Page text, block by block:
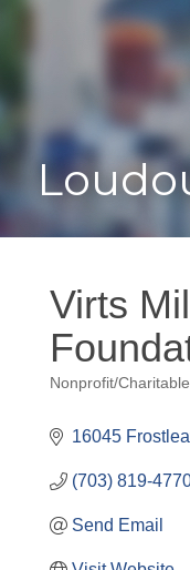
Virts
Categories
Nonprofit/
16045
(703) 819-
Send Email